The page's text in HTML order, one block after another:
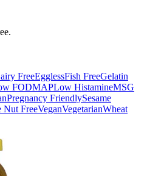
.
FreeEgglessFish FreeGelatin
FODMAPLow HistamineMSG
Pregnancy FriendlySesame
Nut FreeVeganVegetarianWheat